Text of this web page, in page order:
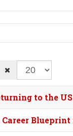
Display #
to the